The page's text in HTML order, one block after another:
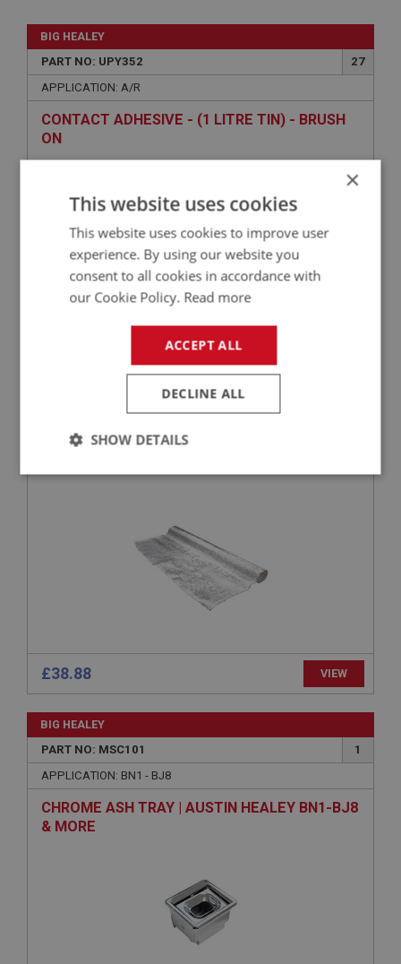
BIG HEALEY
PART NO: UPY352
27
APPLICATION: A/R
CONTACT ADHESIVE - (1 LITRE TIN) - BRUSH
ON
APPLICATION: BN1 - BJ8
£38.88 VIEW
BIG HEALEY
PART NO: MSC101
1
APPLICATION: BN1 - BJ8
CHROME ASH TRAY | AUSTIN HEALEY BN1-BJ8
& MORE
×
This website uses cookies
This website uses cookies to improve user
experience. By using our website you
consent to all cookies in accordance with
our Cookie Policy. Read more
ACCEPT ALL
DECLINE ALL
SHOW DETAILS
Strictly
Performance Targeting
management. The website cannot be used properly
without strictly necessary cookies.
Name
Provider/Domain
Description
ASP.NET_SessionId
Session
General purpose platform session cookie, used by
sites written with Miscrosoft .NET based
technologies. Usually used to maintain an